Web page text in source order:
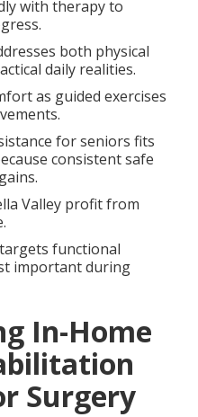
with therapy to
both physical
daily realities.
as guided exercises
for seniors fits
consistent safe
Valley profit from
functional
important during
In-Home
Surgery